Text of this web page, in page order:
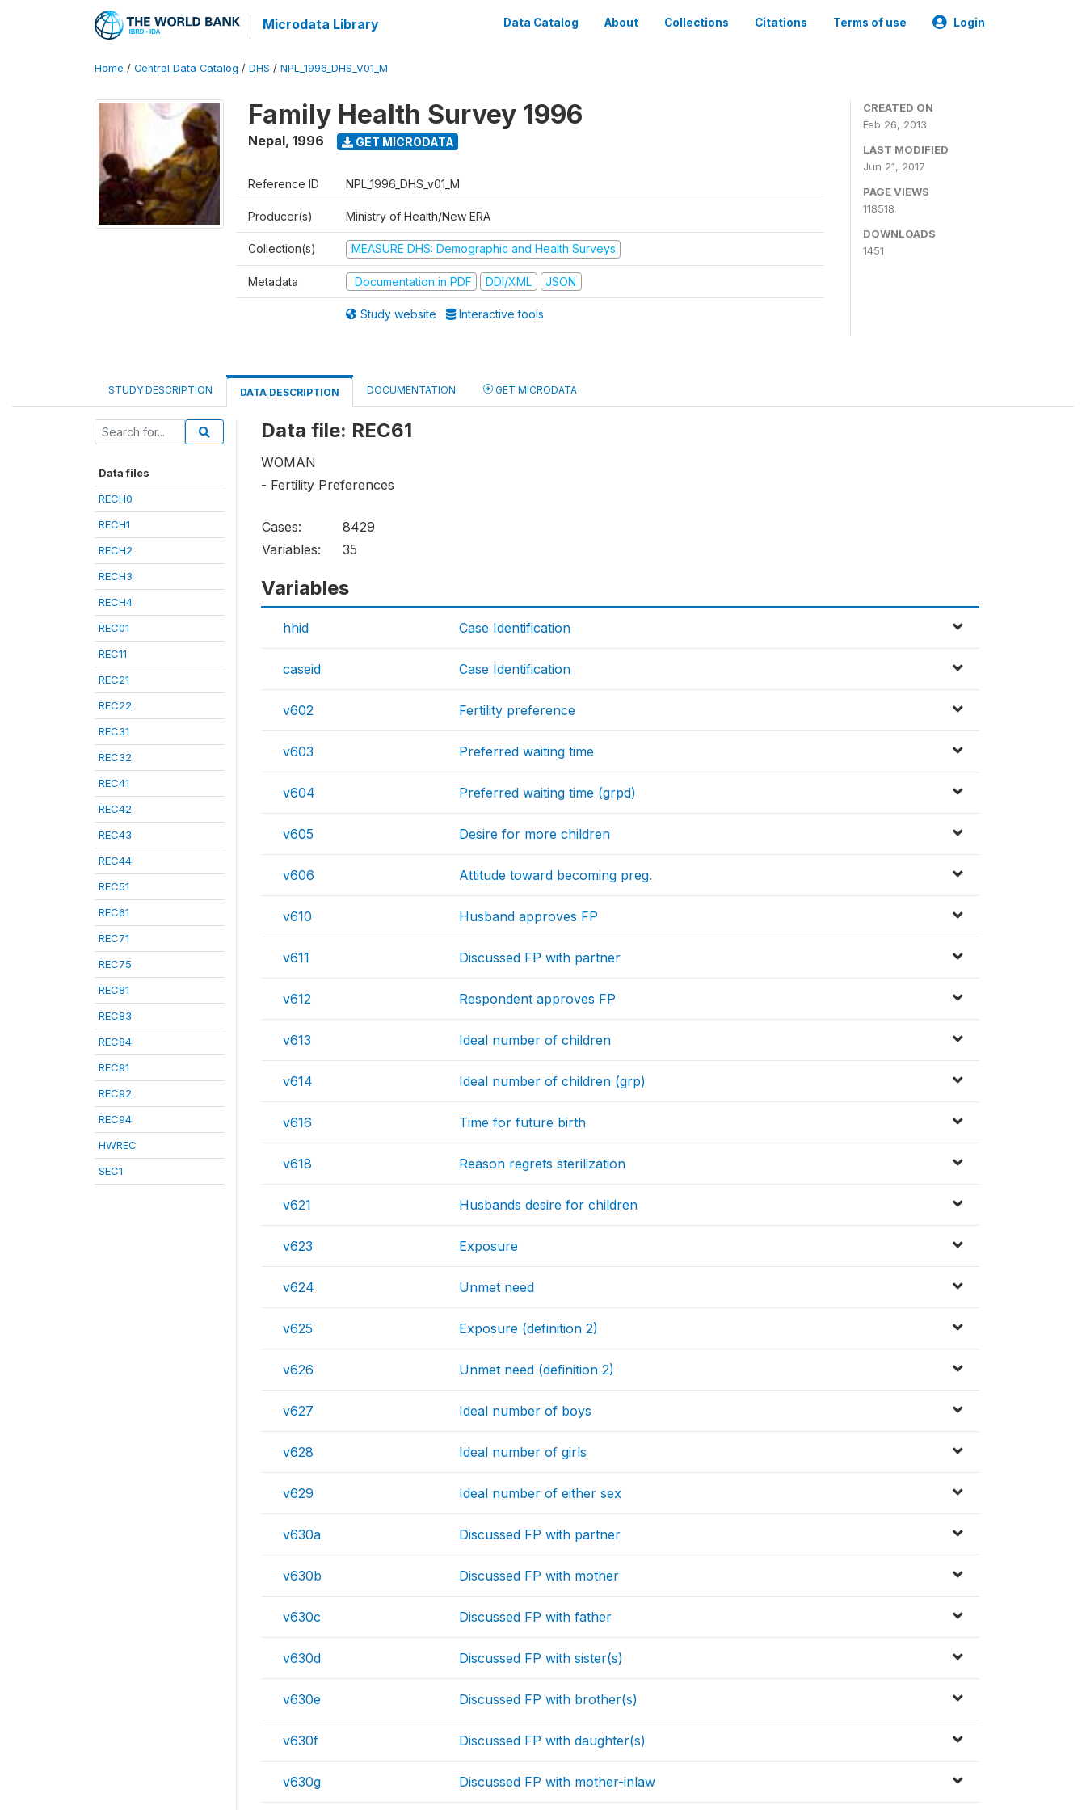
Microdata Library Data Catalog About Collections Citations Terms of use Login
Home / Central Data Catalog / DHS / NPL_1996_DHS_V01_M
Family Health Survey 1996
Nepal, 1996 GET MICRODATA
Reference ID NPL_1996_DHS_v01_M
Producer(s) Ministry of Health/New ERA
Collection(s) MEASURE DHS: Demographic and Health Surveys
Metadata Documentation in PDF DDI/XML JSON
Study website Interactive tools
CREATED ON
Feb 26, 2013
LAST MODIFIED
Jun 21, 2017
PAGE VIEWS
118518
DOWNLOADS
1451
STUDY DESCRIPTION DATA DESCRIPTION DOCUMENTATION GET MICRODATA
Data files
RECH0
RECH1
RECH2
RECH3
RECH4
REC01
REC11
REC21
REC22
REC31
REC32
REC41
REC42
REC43
REC44
REC51
REC61
REC71
REC75
REC81
REC83
REC84
REC91
REC92
REC94
HWREC
SEC1
Data file: REC61
WOMAN
- Fertility Preferences
Cases:
8429
Variables:
35
Variables
hhid Case Identification
caseid Case Identification
v602 Fertility preference
v603 Preferred waiting time
v604 Preferred waiting time (grpd)
v605 Desire for more children
v606 Attitude toward becoming preg.
v610 Husband approves FP
v611 Discussed FP with partner
v612 Respondent approves FP
v613 Ideal number of children
v614 Ideal number of children (grp)
v616 Time for future birth
v618 Reason regrets sterilization
v621 Husbands desire for children
v623 Exposure
v624 Unmet need
v625 Exposure (definition 2)
v626 Unmet need (definition 2)
v627 Ideal number of boys
v628 Ideal number of girls
v629 Ideal number of either sex
v630a Discussed FP with partner
v630b Discussed FP with mother
v630c Discussed FP with father
v630d Discussed FP with sister(s)
v630e Discussed FP with brother(s)
v630f Discussed FP with daughter(s)
v630g Discussed FP with mother-inlaw